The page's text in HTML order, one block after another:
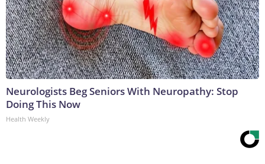
Neurologists Beg Seniors With Neuropathy: Stop
Doing This Now
Health Weekly